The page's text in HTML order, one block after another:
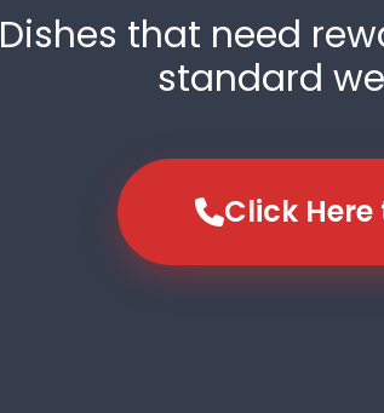
Dishes that need
standard
Click